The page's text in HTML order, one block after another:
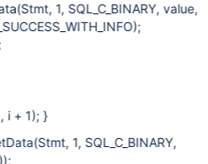
1, SQL_C_BINARY, value,
{ diag("#%d", i); is_num(value[i], i + 1); }
1, SQL_C_BINARY,